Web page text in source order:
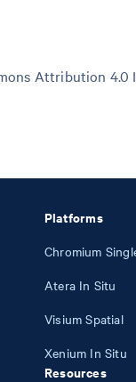
Attribution
Platforms
Chromium
Atera In Situ
Visium Spatial
Xenium In Situ
Resources